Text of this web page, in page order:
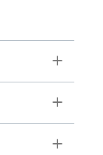
Toggle
Toggle
Toggle